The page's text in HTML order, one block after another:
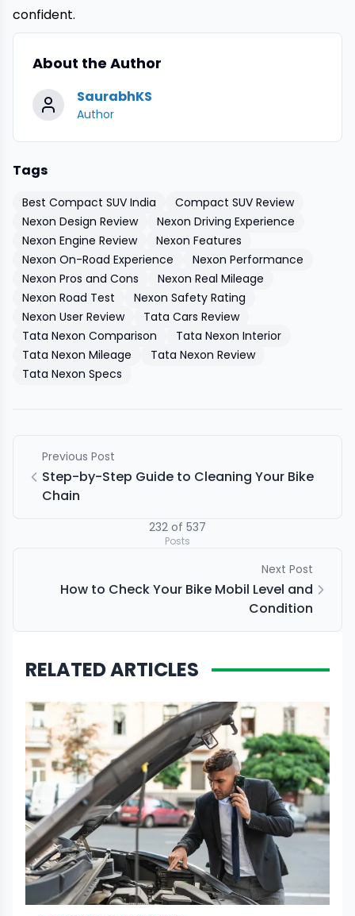
confident.
About the Author
SaurabhKS
Author
Tags
Best Compact SUV India
Compact SUV Review
Nexon Design Review
Nexon Driving Experience
Nexon Engine Review
Nexon Features
Nexon On-Road Experience
Nexon Performance
Nexon Pros and Cons
Nexon Real Mileage
Nexon Road Test
Nexon Safety Rating
Nexon User Review
Tata Cars Review
Tata Nexon Comparison
Tata Nexon Interior
Tata Nexon Mileage
Tata Nexon Review
Tata Nexon Specs
Previous Post
Step-by-Step Guide to Cleaning Your Bike
Chain
232 of 537
Posts
Next Post
How to Check Your Bike Mobil Level and
Condition
RELATED ARTICLES